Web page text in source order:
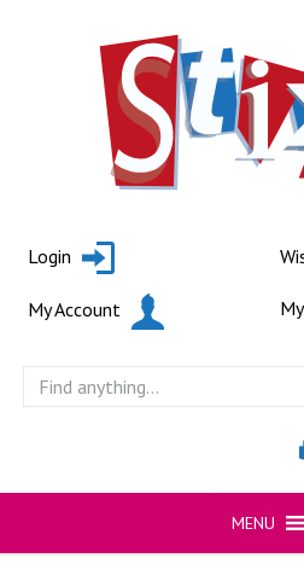
Login
My Account
MENU